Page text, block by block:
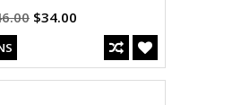
$34.00